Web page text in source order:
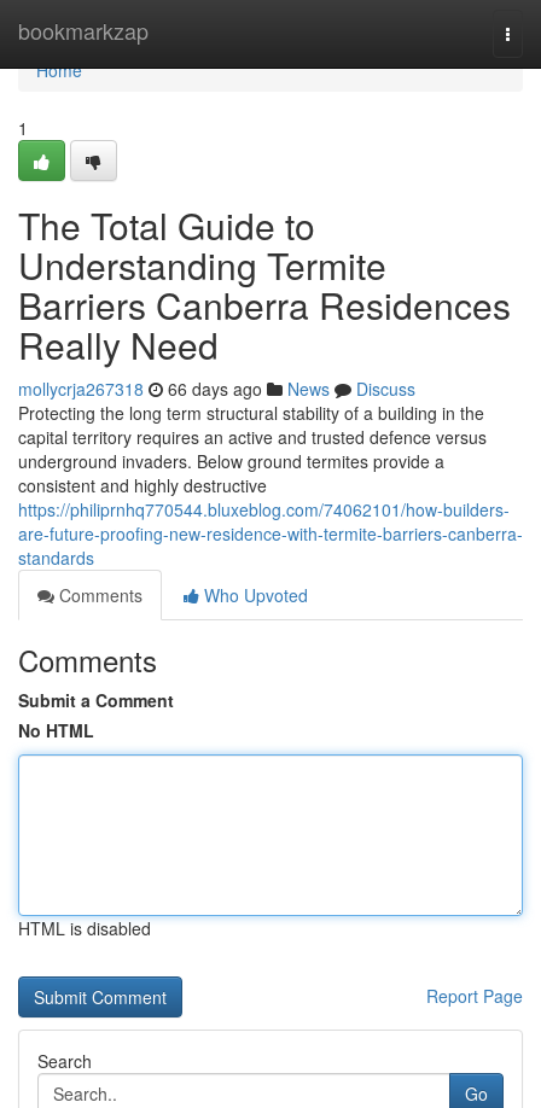
bookmarkzap
Home
Home
1
The Total Guide to
Understanding Termite
Barriers Canberra Residences
Really Need
mollycrja267318 66 days ago News
Discuss
Protecting the long term structural stability of a building in the
capital territory requires an active and trusted defence versus
underground invaders. Below ground termites provide a
consistent and highly destructive
https://philiprnhq770544.bluxeblog.com/74062101/how-builders-
are-future-proofing-new-residence-with-termite-barriers-canberra-
standards
Comments
Who Upvoted
Comments
Submit a Comment
No HTML
HTML is disabled
Report Page
Search
Go